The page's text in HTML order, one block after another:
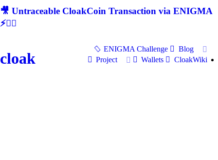
🎥 Untraceable CloakCoin Transaction via ENIGMA
⚡🕵‍♂
cloak
ENIGMA Challenge
Blog
Project
Wallets CloakWiki